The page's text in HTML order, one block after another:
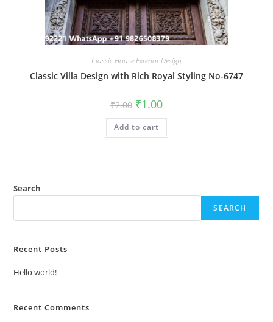
Classic House Exterior Design
Classic Villa Design with Rich Royal Styling No-6747
₹2.00 Original
price
was:
₹2.00.
₹1.00Current
is:
Add to cart
Search
SEARCH
Recent Posts
Hello world!
Recent Comments